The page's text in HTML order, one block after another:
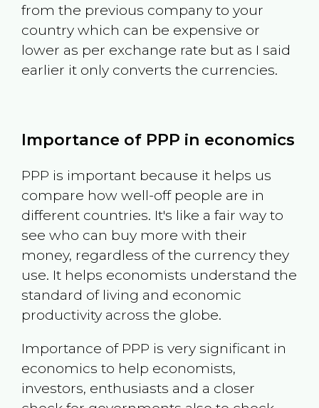
from the previous company to your
country which can be expensive or
lower as per exchange rate but as I said
earlier it only converts the currencies.
Importance of PPP in economics
PPP is important because it helps us
compare how well-off people are in
different countries. It's like a fair way to
see who can buy more with their
money, regardless of the currency they
use. It helps economists understand the
standard of living and economic
productivity across the globe.
Importance of PPP is very significant in
economics to help economists,
investors, enthusiasts and a closer